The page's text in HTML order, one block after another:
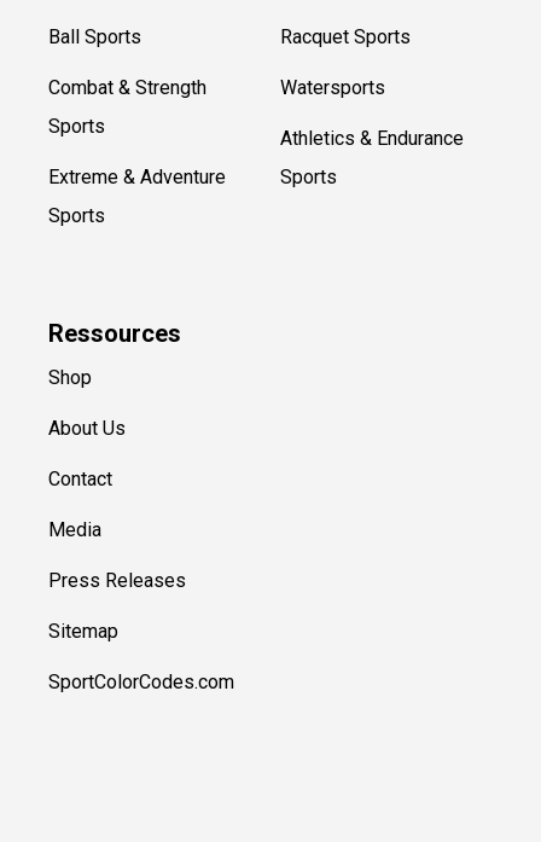
Ball Sports
Combat & Strength
Sports
Extreme & Adventure
Sports
Racquet Sports
Watersports
Athletics & Endurance
Sports
Ressources
Shop
About Us
Contact
Media
Press Releases
Sitemap
SportColorCodes.com